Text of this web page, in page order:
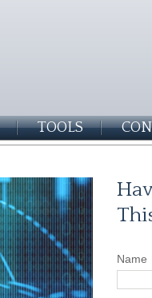
TOOLS
Name